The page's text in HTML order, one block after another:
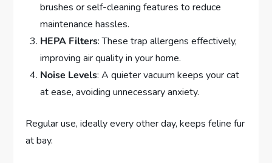
brushes or self-cleaning features to reduce
maintenance hassles.
HEPA Filters: These trap allergens effectively,
improving air quality in your home.
Noise Levels: A quieter vacuum keeps your cat
at ease, avoiding unnecessary anxiety.
Regular use, ideally every other day, keeps feline fur
at bay.